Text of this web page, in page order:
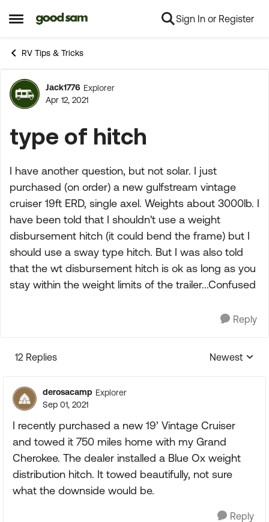
Open Side Menu
Skip to content Sign In or Register
RV Tips & Tricks
Forum Discussion
Jack1776 Explorer
Apr 12, 2021
type of hitch
I have another question, but not solar. I just
purchased (on order) a new gulfstream vintage
cruiser 19ft ERD, single axel. Weights about 3000lb. I
have been told that I shouldn't use a weight
disbursement hitch (it could bend the frame) but I
should use a sway type hitch. But I was also told
that the wt disbursement hitch is ok as long as you
stay within the weight limits of the trailer...Confused
Reply
12 Replies
Replies
Newest
derosacamp Explorer
Sep 01, 2021
I recently purchased a new 19’ Vintage Cruiser
and towed it 750 miles home with my Grand
Cherokee. The dealer installed a Blue Ox weight
distribution hitch. It towed beautifully, not sure
what the downside would be.
Reply